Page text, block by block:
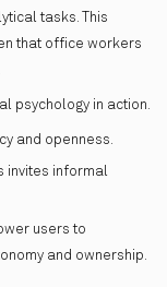
tasks. This
that office workers
psychology in action.
and openness.
invites informal
users to
and ownership.